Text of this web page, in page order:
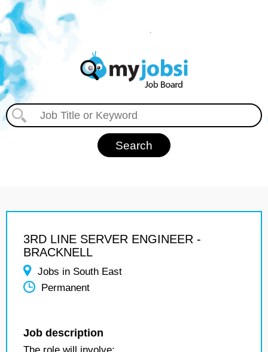
3RD LINE SERVER ENGINEER -
BRACKNELL
Jobs in South East
Permanent
Job description